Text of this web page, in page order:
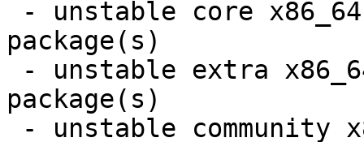
package(s)
package(s)